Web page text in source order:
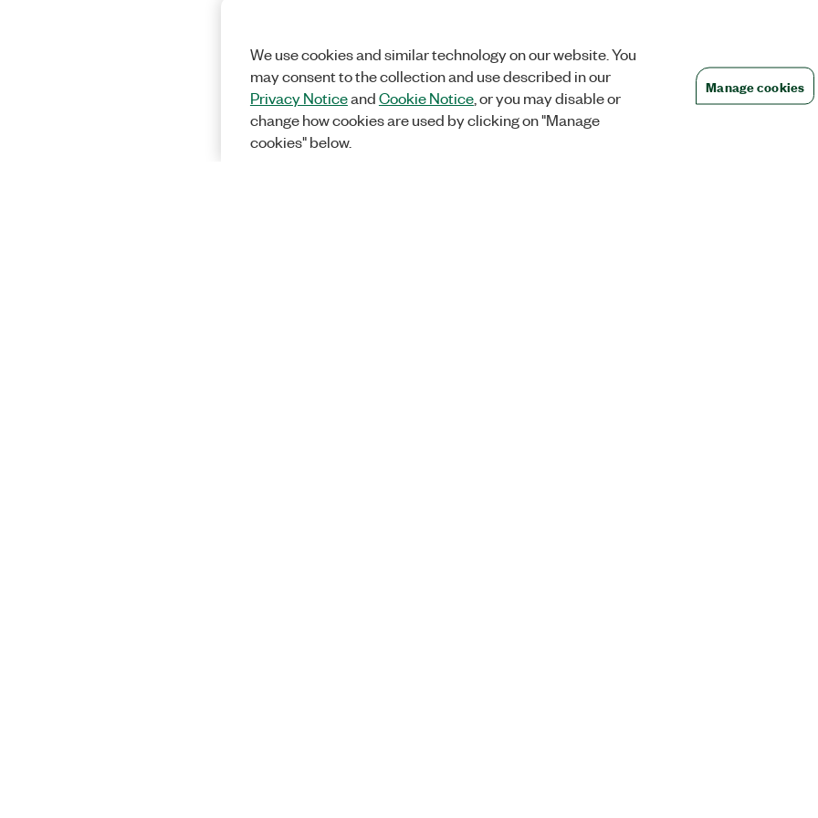
We use cookies and similar technology on our website. You
may consent to the collection and use described in our
Privacy NoticeandCookie Notice, or you may disable or
change how cookies are used by clicking on "Manage
cookies" below.
Manage cookies